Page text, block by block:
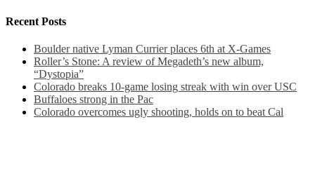
Recent Posts
Boulder native Lyman Currier places 6th at X-Games
Roller’s Stone: A review of Megadeth’s new album,
“Dystopia”
Colorado breaks 10-game losing streak with win over USC
Buffaloes strong in the Pac
Colorado overcomes ugly shooting, holds on to beat Cal